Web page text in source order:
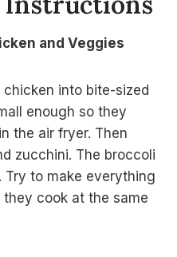
and Veggies
into bite-sized
enough so they
the air fryer. Then
zucchini. The broccoli
to make everything
cook at the same